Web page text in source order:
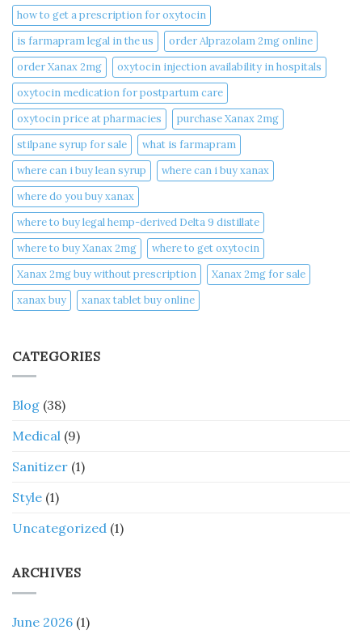
how to get a prescription for oxytocin
is farmapram legal in the us
order Alprazolam 2mg online
order Xanax 2mg
oxytocin injection availability in hospitals
oxytocin medication for postpartum care
oxytocin price at pharmacies
purchase Xanax 2mg
stilpane syrup for sale
what is farmapram
where can i buy lean syrup
where can i buy xanax​
where do you buy xanax​
where to buy legal hemp-derived Delta 9 distillate
where to buy Xanax 2mg
where to get oxytocin
Xanax 2mg buy without prescription
Xanax 2mg for sale
xanax buy​
xanax tablet buy online​
CATEGORIES
Blog (38)
Medical (9)
Sanitizer (1)
Style (1)
Uncategorized (1)
ARCHIVES
June 2026 (1)